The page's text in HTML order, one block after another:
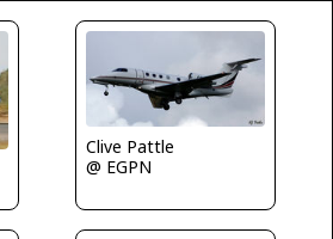
Clive Pattle
@ EGPN